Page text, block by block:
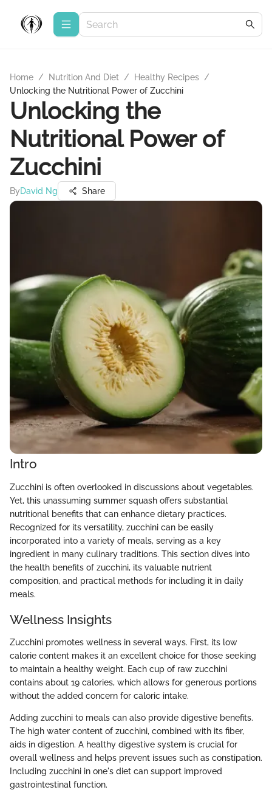
Home / Nutrition And Diet / Healthy Recipes /
Unlocking the Nutritional Power of Zucchini
Unlocking the
Nutritional Power of
Zucchini
ByDavid Ng Share
Intro
Zucchini is often overlooked in discussions about vegetables.
Yet, this unassuming summer squash offers substantial
nutritional benefits that can enhance dietary practices.
Recognized for its versatility, zucchini can be easily
incorporated into a variety of meals, serving as a key
ingredient in many culinary traditions. This section dives into
the health benefits of zucchini, its valuable nutrient
composition, and practical methods for including it in daily
meals.
Wellness Insights
Zucchini promotes wellness in several ways. First, its low
calorie content makes it an excellent choice for those seeking
to maintain a healthy weight. Each cup of raw zucchini
contains about 19 calories, which allows for generous portions
without the added concern for caloric intake.
Adding zucchini to meals can also provide digestive benefits.
The high water content of zucchini, combined with its fiber,
aids in digestion. A healthy digestive system is crucial for
overall wellness and helps prevent issues such as constipation.
Including zucchini in one's diet can support improved
gastrointestinal function.